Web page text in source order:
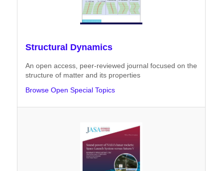
Structural Dynamics
An open access, peer-reviewed journal focused on the
structure of matter and its properties
Browse Open Special Topics